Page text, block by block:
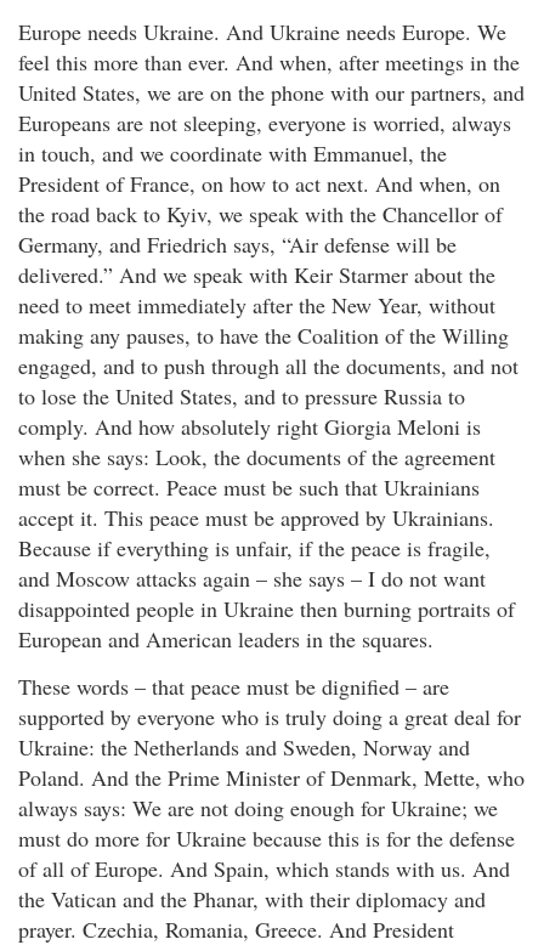
Europe needs Ukraine. And Ukraine needs Europe. We
feel this more than ever. And when, after meetings in the
United States, we are on the phone with our partners, and
Europeans are not sleeping, everyone is worried, always
in touch, and we coordinate with Emmanuel, the
President of France, on how to act next. And when, on
the road back to Kyiv, we speak with the Chancellor of
Germany, and Friedrich says, “Air defense will be
delivered.” And we speak with Keir Starmer about the
need to meet immediately after the New Year, without
making any pauses, to have the Coalition of the Willing
engaged, and to push through all the documents, and not
to lose the United States, and to pressure Russia to
comply. And how absolutely right Giorgia Meloni is
when she says: Look, the documents of the agreement
must be correct. Peace must be such that Ukrainians
accept it. This peace must be approved by Ukrainians.
Because if everything is unfair, if the peace is fragile,
and Moscow attacks again – she says – I do not want
disappointed people in Ukraine then burning portraits of
European and American leaders in the squares.
These words – that peace must be dignified – are
supported by everyone who is truly doing a great deal for
Ukraine: the Netherlands and Sweden, Norway and
Poland. And the Prime Minister of Denmark, Mette, who
always says: We are not doing enough for Ukraine; we
must do more for Ukraine because this is for the defense
of all of Europe. And Spain, which stands with us. And
the Vatican and the Phanar, with their diplomacy and
prayer. Czechia, Romania, Greece. And President